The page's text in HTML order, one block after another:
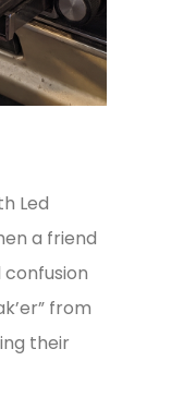
Led
a friend
from
their